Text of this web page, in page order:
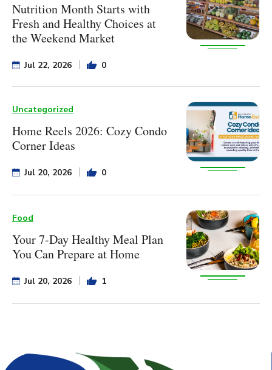
Nutrition Month Starts with
Fresh and Healthy Choices at
the Weekend Market
Jul 22, 2026 0
Uncategorized
Home Reels 2026: Cozy Condo
Corner Ideas
Jul 20, 2026 0
Food
Your 7-Day Healthy Meal Plan
You Can Prepare at Home
Jul 20, 2026 1